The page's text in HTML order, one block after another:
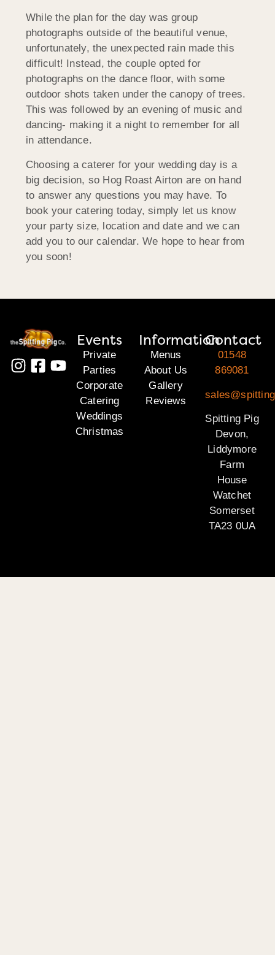
While the plan for the day was group
photographs outside of the beautiful venue,
unfortunately, the unexpected rain made this
difficult! Instead, the couple opted for
photographs on the dance floor, with some
outdoor shots taken under the canopy of trees.
This was followed by an evening of music and
dancing- making it a night to remember for all
in attendance.
Choosing a caterer for your wedding day is a
big decision, so Hog Roast Airton are on hand
to answer any questions you may have. To
book your catering today, simply let us know
your party size, location and date and we can
add you to our calendar. We hope to hear from
you soon!
Events
Private
Parties
Corporate
Catering
Weddings
Christmas
Information
Menus
About Us
Gallery
Reviews
Contact
01548
869081
Spitting Pig
Devon,
Liddymore
Farm
House
Watchet
Somerset
TA23 0UA